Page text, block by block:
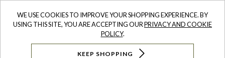
WE USE COOKIES TO IMPROVE YOUR SHOPPING EXPERIENCE. BY
USING THIS SITE, YOU ARE ACCEPTING OURPRIVACY AND COOKIE
POLICY.
KEEP SHOPPING